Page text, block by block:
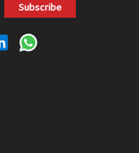
Subscribe